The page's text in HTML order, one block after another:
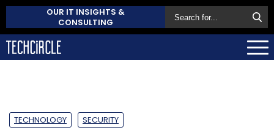
OUR IT INSIGHTS &
CONSULTING
TECHNOLOGY SECURITY